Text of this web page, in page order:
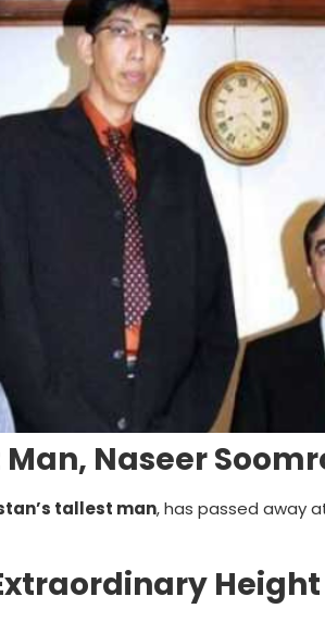
Naseer
tallest man, has passed away
Height